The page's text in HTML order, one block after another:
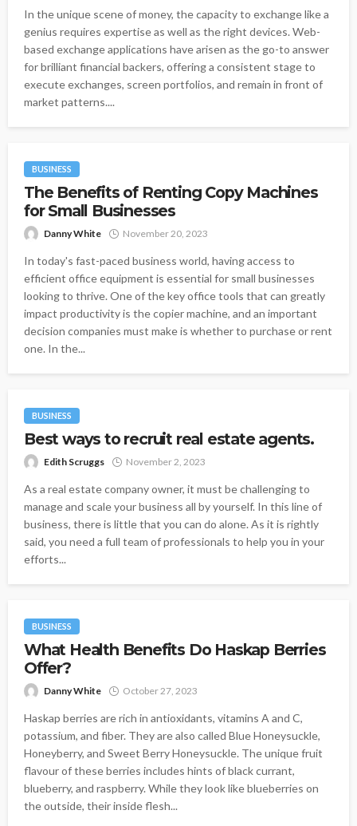
In the unique scene of money, the capacity to exchange like a
genius requires expertise as well as the right devices. Web-
based exchange applications have arisen as the go-to answer
for brilliant financial backers, offering a consistent stage to
execute exchanges, screen portfolios, and remain in front of
market patterns....
BUSINESS
The Benefits of Renting Copy Machines
for Small Businesses
Danny White November 20, 2023
In today's fast-paced business world, having access to
efficient office equipment is essential for small businesses
looking to thrive. One of the key office tools that can greatly
impact productivity is the copier machine, and an important
decision companies must make is whether to purchase or rent
one. In the...
BUSINESS
Best ways to recruit real estate agents.
Edith Scruggs November 2, 2023
As a real estate company owner, it must be challenging to
manage and scale your business all by yourself. In this line of
business, there is little that you can do alone. As it is rightly
said, you need a full team of professionals to help you in your
efforts...
BUSINESS
What Health Benefits Do Haskap Berries
Offer?
Danny White October 27, 2023
Haskap berries are rich in antioxidants, vitamins A and C,
potassium, and fiber. They are also called Blue Honeysuckle,
Honeyberry, and Sweet Berry Honeysuckle. The unique fruit
flavour of these berries includes hints of black currant,
blueberry, and raspberry. While they look like blueberries on
the outside, their inside flesh...